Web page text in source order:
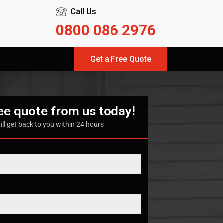
Call Us
0800 086 2976
Get a Free Quote
quote from us today!
get back to you within 24 hours